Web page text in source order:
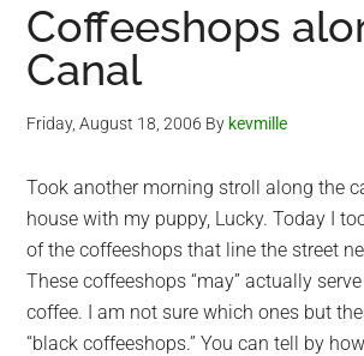
Coffeeshops
Canal
Friday, August 18, 2006 By kevmille
Took another morning stroll along the
house with my puppy, Lucky. Today I
of the coffeeshops that line the street
These coffeeshops “may” actually
coffee. I am not sure which ones but
“black coffeeshops.” You can tell by